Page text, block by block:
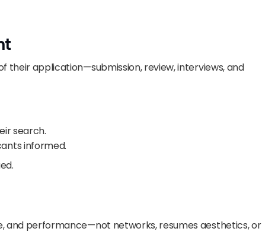
their application—submission, review, interviews, and
search.
informed.
and performance—not networks, resumes aesthetics, or